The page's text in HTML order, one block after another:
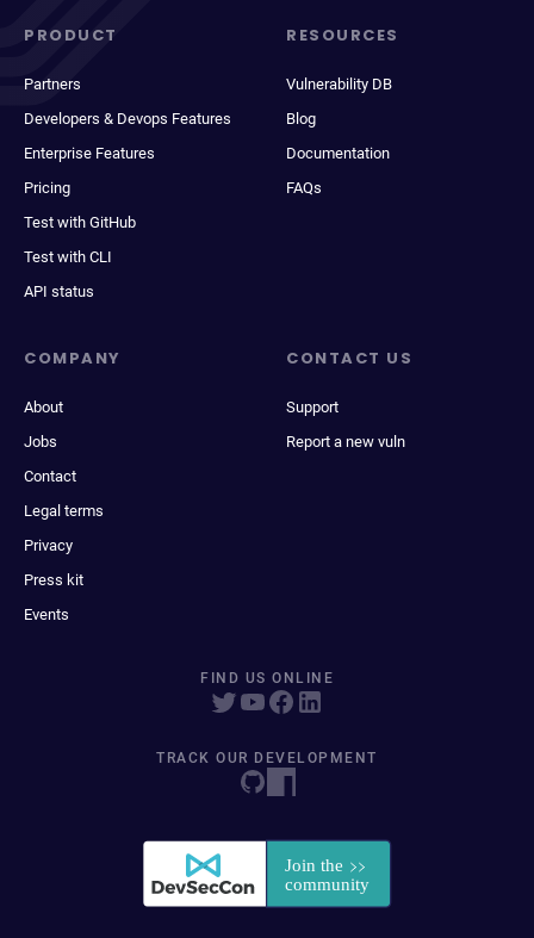
PRODUCT
Partners
Developers & Devops Features
Enterprise Features
Pricing
Test with GitHub
Test with CLI
API status
RESOURCES
Vulnerability DB
Blog
Documentation
FAQs
COMPANY
About
Jobs
Contact
Legal terms
Privacy
Press kit
Events
CONTACT US
Support
Report a new vuln
FIND US ONLINE
TRACK OUR DEVELOPMENT